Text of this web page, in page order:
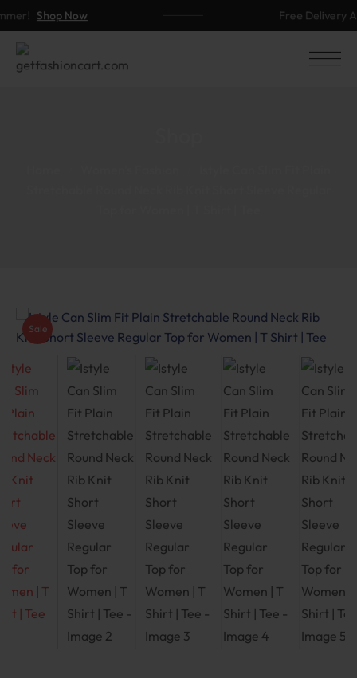
Shop Now Free Delivery
Sale